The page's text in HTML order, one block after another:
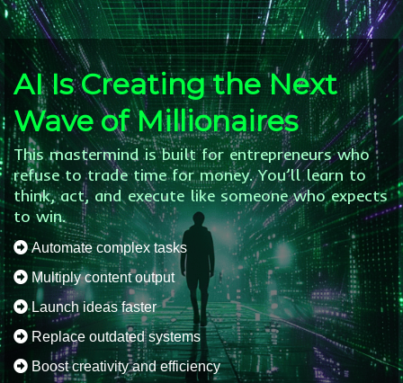
AI Is Creating the Next
Wave of Millionaires
This mastermind is built for entrepreneurs who
refuse to trade time for money. You’ll learn to
think, act, and execute like someone who expects
to win.
Automate complex tasks
Multiply content output
Launch ideas faster
Replace outdated systems
Boost creativity and efficiency